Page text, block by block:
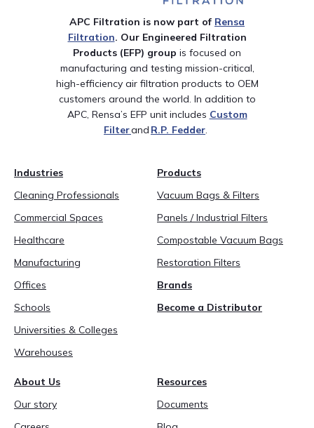
APC Filtration is now part of Rensa
Filtration. Our Engineered Filtration
Products (EFP) group is focused on
manufacturing and testing mission-critical,
high-efficiency air filtration products to OEM
customers around the world. In addition to
APC, Rensa’s EFP unit includes Custom
Filterand R.P. Fedder.
Industries
Cleaning Professionals
Commercial Spaces
Healthcare
Manufacturing
Offices
Schools
Universities & Colleges
Warehouses
Products
Vacuum Bags & Filters
Panels / Industrial Filters
Compostable Vacuum Bags
Restoration Filters
Brands
Become a Distributor
About Us
Our story
Resources
Documents